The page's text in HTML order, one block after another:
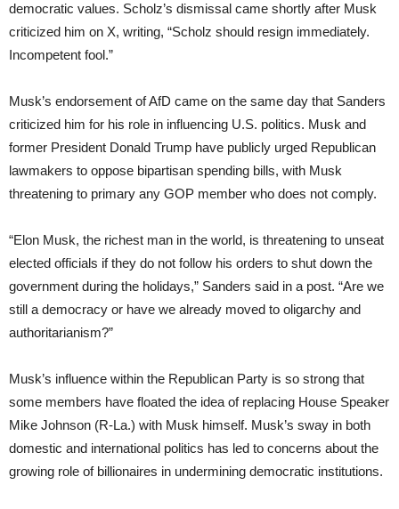
democratic values. Scholz’s dismissal came shortly after Musk
criticized him on X, writing, “Scholz should resign immediately.
Incompetent fool.”
Musk’s endorsement of AfD came on the same day that Sanders
criticized him for his role in influencing U.S. politics. Musk and
former President Donald Trump have publicly urged Republican
lawmakers to oppose bipartisan spending bills, with Musk
threatening to primary any GOP member who does not comply.
“Elon Musk, the richest man in the world, is threatening to unseat
elected officials if they do not follow his orders to shut down the
government during the holidays,” Sanders said in a post. “Are we
still a democracy or have we already moved to oligarchy and
authoritarianism?”
Musk’s influence within the Republican Party is so strong that
some members have floated the idea of replacing House Speaker
Mike Johnson (R-La.) with Musk himself. Musk’s sway in both
domestic and international politics has led to concerns about the
growing role of billionaires in undermining democratic institutions.